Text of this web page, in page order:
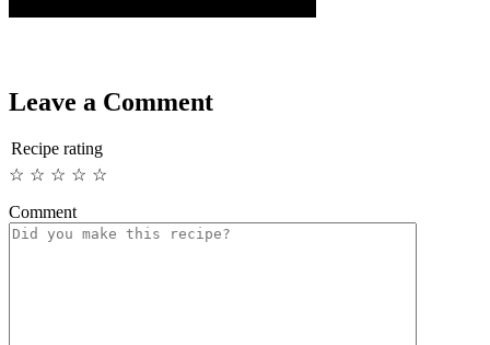
Leave a Comment
Recipe rating
☆
☆
☆
☆
☆
Comment